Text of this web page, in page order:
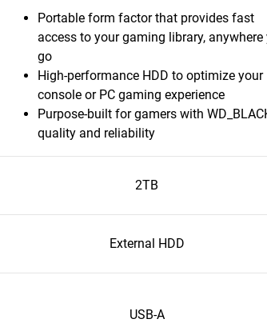
Portable form factor that provides fast
access to your gaming library, anywhere
go
High-performance HDD to optimize your
console or PC gaming experience
Purpose-built for gamers with
quality and reliability
2TB
External HDD
USB-A